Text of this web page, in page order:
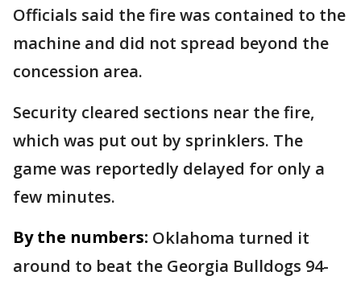
Officials said the fire was contained to the
machine and did not spread beyond the
concession area.
Security cleared sections near the fire,
which was put out by sprinklers. The
game was reportedly delayed for only a
few minutes.
By the numbers: Oklahoma turned it
around to beat the Georgia Bulldogs 94-